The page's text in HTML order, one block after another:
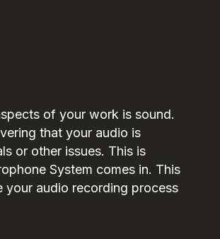
of your work is sound.
that your audio is
or other issues. This is
System comes in. This
audio recording process